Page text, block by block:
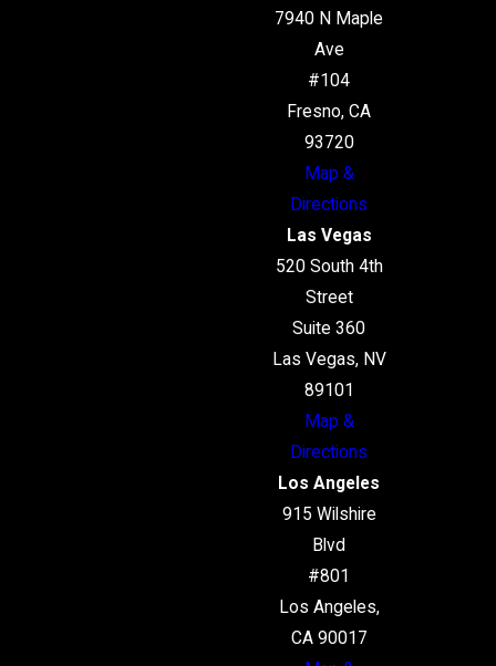
7940 N Maple
Ave
#104
Fresno, CA
93720
Map &
Directions
Las Vegas
520 South 4th
Street
Suite 360
Las Vegas, NV
89101
Map &
Directions
Los Angeles
915 Wilshire
Blvd
#801
Los Angeles,
CA 90017